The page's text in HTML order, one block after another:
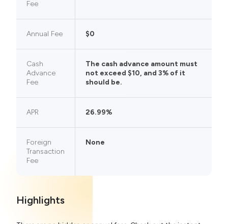
Fee
Annual Fee $0
Cash
Advance
Fee
The cash advance amount must
not exceed $10, and 3% of it
should be.
APR 26.99%
Foreign
Transaction
Fee
None
Highlights